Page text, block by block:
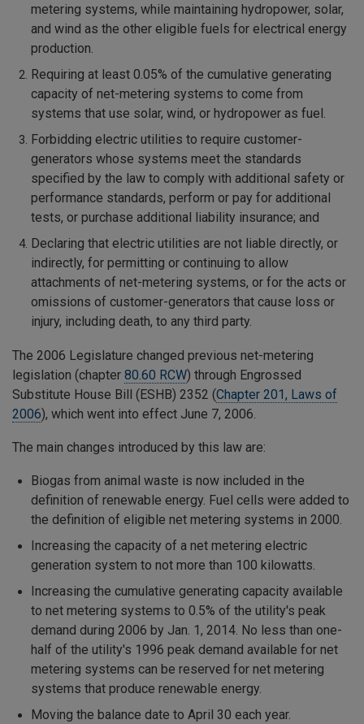
metering systems, while maintaining hydropower, solar,
and wind as the other eligible fuels for electrical energy
production.
Requiring at least 0.05% of the cumulative generating
capacity of net-metering systems to come from
systems that use solar, wind, or hydropower as fuel.
Forbidding electric utilities to require customer-
generators whose systems meet the standards
specified by the law to comply with additional safety or
performance standards, perform or pay for additional
tests, or purchase additional liability insurance; and
Declaring that electric utilities are not liable directly, or
indirectly, for permitting or continuing to allow
attachments of net-metering systems, or for the acts or
omissions of customer-generators that cause loss or
injury, including death, to any third party.
The 2006 Legislature changed previous net-metering
legislation (chapter 80.60 RCW) through Engrossed
Substitute House Bill (ESHB) 2352 (Chapter 201, Laws of
2006), which went into effect June 7, 2006.
The main changes introduced by this law are:
Biogas from animal waste is now included in the
definition of renewable energy. Fuel cells were added to
the definition of eligible net metering systems in 2000.
Increasing the capacity of a net metering electric
generation system to not more than 100 kilowatts.
Increasing the cumulative generating capacity available
to net metering systems to 0.5% of the utility's peak
demand during 2006 by Jan. 1, 2014. No less than one-
half of the utility's 1996 peak demand available for net
metering systems can be reserved for net metering
systems that produce renewable energy.
Moving the balance date to April 30 each year.